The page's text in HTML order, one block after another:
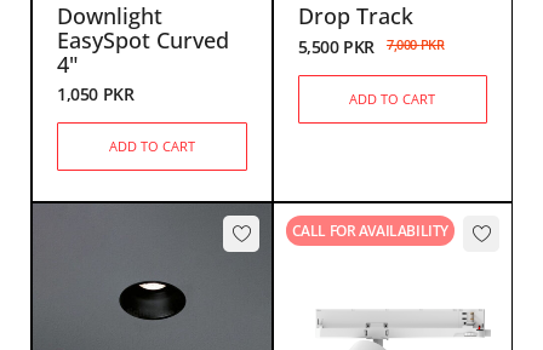
Downlight
EasySpot Curved
4"
1,050 PKR
ADD TO CART
Drop Track
7,000PKR
5,500 PKR
ADD TO CART
CALL FOR AVAILABILITY